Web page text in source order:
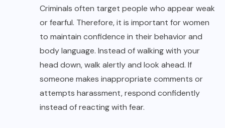
Criminals often target people who appear weak
or fearful. Therefore, it is important for women
to maintain confidence in their behavior and
body language. Instead of walking with your
head down, walk alertly and look ahead. If
someone makes inappropriate comments or
attempts harassment, respond confidently
instead of reacting with fear.